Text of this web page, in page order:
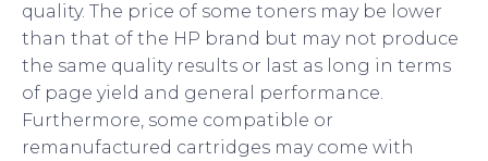
quality. The price of some toners may be lower
than that of the HP brand but may not produce
the same quality results or last as long in terms
of page yield and general performance.
Furthermore, some compatible or
remanufactured cartridges may come with